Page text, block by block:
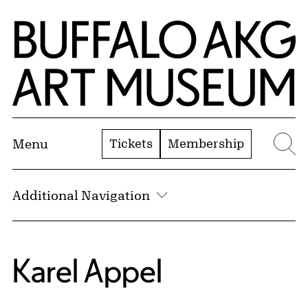
Skip to Main Content
Home | Buffalo AKG Art Museum
Menu Tickets Membership
Additional Navigation
Karel Appel